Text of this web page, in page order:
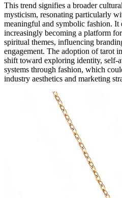
This trend signifies a broader
mysticism, resonating particularly
meaningful and symbolic fashion. It
increasingly becoming a platform
spiritual themes, influencing
engagement. The adoption of tarot
shift toward exploring identity, self-
systems through fashion, which
industry aesthetics and marketing